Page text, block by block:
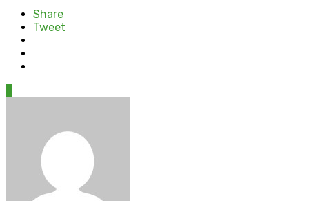
Share
Tweet